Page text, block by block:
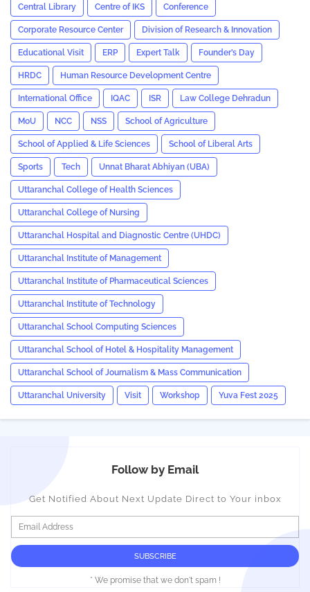
Central Library Centre of IKS Conference
Corporate Resource Center Division of Research & Innovation
Educational Visit ERP Expert Talk Founder’s Day
HRDC Human Resource Development Centre
International Office IQAC ISR Law College Dehradun
MoU NCC NSS School of Agriculture
School of Applied & Life Sciences School of Liberal Arts
Sports Tech Unnat Bharat Abhiyan (UBA)
Uttaranchal College of Health Sciences
Uttaranchal College of Nursing
Uttaranchal Hospital and Diagnostic Centre (UHDC)
Uttaranchal Institute of Management
Uttaranchal Institute of Pharmaceutical Sciences
Uttaranchal Institute of Technology
Uttaranchal School Computing Sciences
Uttaranchal School of Hotel & Hospitality Management
Uttaranchal School of Journalism & Mass Communication
Uttaranchal University Visit Workshop Yuva Fest 2025
Follow by Email
Get Notified About Next Update Direct to Your inbox
* We promise that we don't spam !